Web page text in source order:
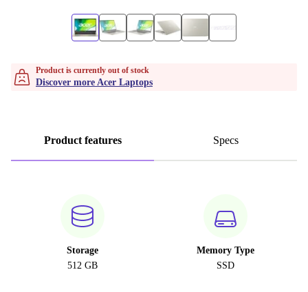
Product is currently out of stock
Discover more Acer Laptops
Product features Specs
Storage
512 GB
Memory Type
SSD